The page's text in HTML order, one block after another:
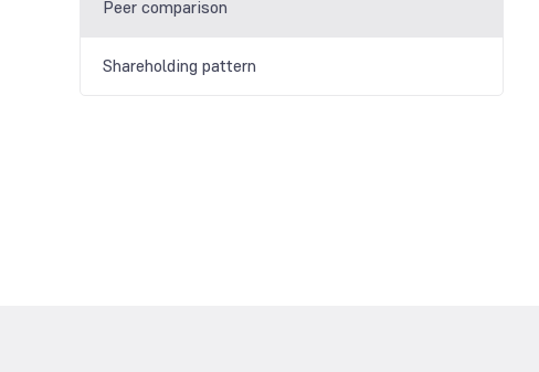
Peer comparison
Shareholding pattern